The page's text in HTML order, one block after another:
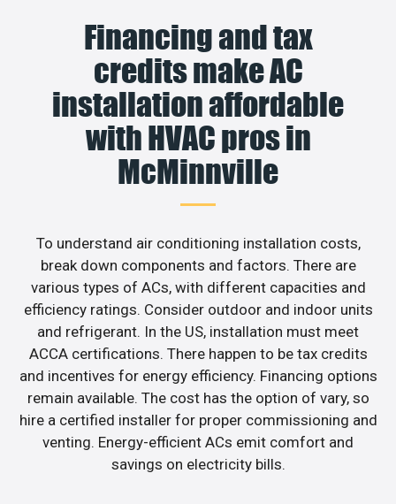
Financing and tax
credits make AC
installation affordable
with HVAC pros in
McMinnville
To understand air conditioning installation costs,
break down components and factors. There are
various types of ACs, with different capacities and
efficiency ratings. Consider outdoor and indoor units
and refrigerant. In the US, installation must meet
ACCA certifications. There happen to be tax credits
and incentives for energy efficiency. Financing options
remain available. The cost has the option of vary, so
hire a certified installer for proper commissioning and
venting. Energy-efficient ACs emit comfort and
savings on electricity bills.